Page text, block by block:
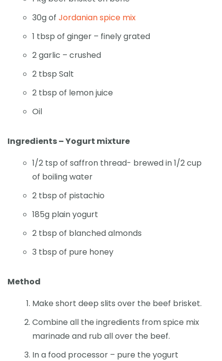
30g of Jordanian spice mix
1 tbsp of ginger – finely grated
2 garlic – crushed
2 tbsp Salt
2 tbsp of lemon juice
Oil
Ingredients – Yogurt mixture
1/2 tsp of saffron thread- brewed in 1/2 cup
of boiling water
2 tbsp of pistachio
185g plain yogurt
2 tbsp of blanched almonds
3 tbsp of pure honey
Method
Make short deep slits over the beef brisket.
Combine all the ingredients from spice mix
marinade and rub all over the beef.
In a food processor – pure the yogurt